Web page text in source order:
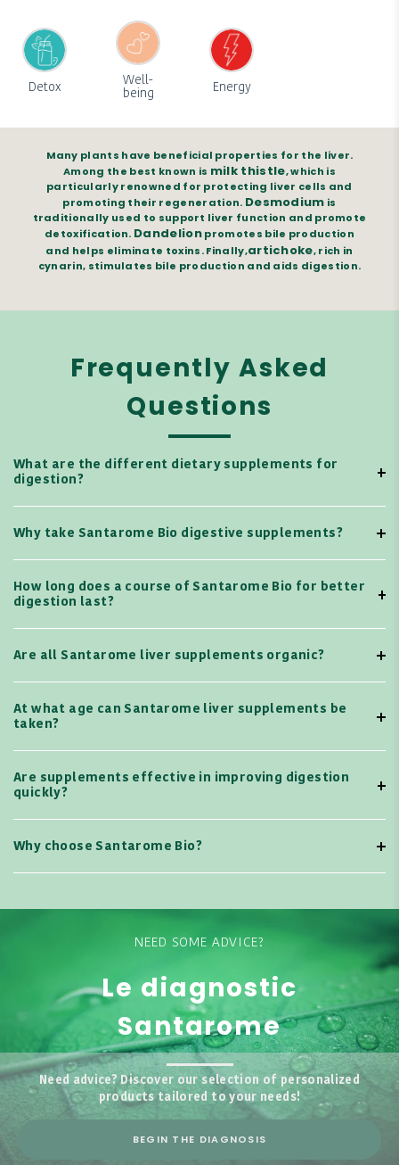
Detox
Well-
being
Energy
Many plants have beneficial properties for the liver.
Among the best known is milk thistle, which is
particularly renowned for protecting liver cells and
promoting their regeneration. Desmodium is
traditionally used to support liver function and promote
detoxification. Dandelionpromotes bile production
and helps eliminate toxins. Finally,artichoke, rich in
cynarin, stimulates bile production and aids digestion.
Frequently Asked
Questions
What are the different dietary supplements for
digestion?
Why take Santarome Bio digestive supplements?
How long does a course of Santarome Bio for better
digestion last?
Are all Santarome liver supplements organic?
At what age can Santarome liver supplements be
taken?
Are supplements effective in improving digestion
quickly?
Why choose Santarome Bio?
NEED SOME ADVICE?
Le diagnostic
Santarome
Need advice? Discover our selection of personalized
products tailored to your needs!
BEGIN THE DIAGNOSIS